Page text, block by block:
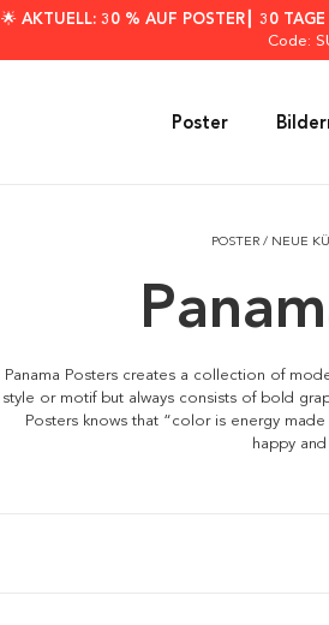
🌟 AKTUELL: 30 % AUF POSTER┃ 30
Code:
Poster
POSTER / NEUE
Panama Posters creates a collection of
style or motif but always consists of bold
Posters knows that “color is energy
happy